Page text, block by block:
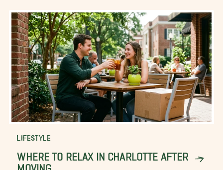
LIFESTYLE
WHERE TO RELAX IN CHARLOTTE AFTER
MOVING